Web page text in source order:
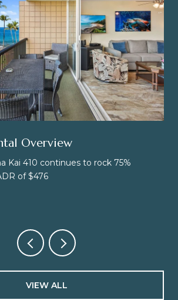
Overview
Kai 410 continues to rock 75%
of $476
VIEW ALL